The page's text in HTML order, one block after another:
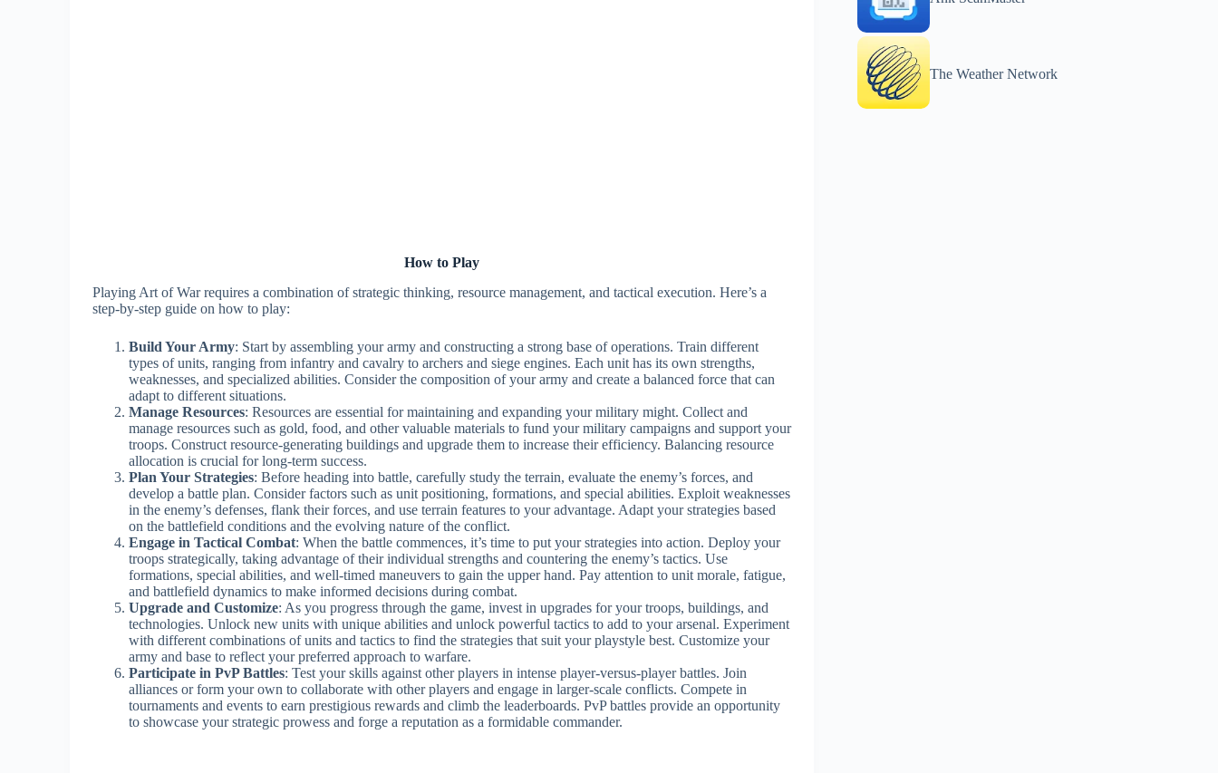
How to Play
Playing Art of War requires a combination of strategic thinking, resource management, and tactical execution. Here’s a
step-by-step guide on how to play:
Build Your Army: Start by assembling your army and constructing a strong base of operations. Train different
types of units, ranging from infantry and cavalry to archers and siege engines. Each unit has its own strengths,
weaknesses, and specialized abilities. Consider the composition of your army and create a balanced force that can
adapt to different situations.
Manage Resources: Resources are essential for maintaining and expanding your military might. Collect and
manage resources such as gold, food, and other valuable materials to fund your military campaigns and support your
troops. Construct resource-generating buildings and upgrade them to increase their efficiency. Balancing resource
allocation is crucial for long-term success.
Plan Your Strategies: Before heading into battle, carefully study the terrain, evaluate the enemy’s forces, and
develop a battle plan. Consider factors such as unit positioning, formations, and special abilities. Exploit weaknesses
in the enemy’s defenses, flank their forces, and use terrain features to your advantage. Adapt your strategies based
on the battlefield conditions and the evolving nature of the conflict.
Engage in Tactical Combat: When the battle commences, it’s time to put your strategies into action. Deploy your
troops strategically, taking advantage of their individual strengths and countering the enemy’s tactics. Use
formations, special abilities, and well-timed maneuvers to gain the upper hand. Pay attention to unit morale, fatigue,
and battlefield dynamics to make informed decisions during combat.
Upgrade and Customize: As you progress through the game, invest in upgrades for your troops, buildings, and
technologies. Unlock new units with unique abilities and unlock powerful tactics to add to your arsenal. Experiment
with different combinations of units and tactics to find the strategies that suit your playstyle best. Customize your
army and base to reflect your preferred approach to warfare.
Participate in PvP Battles: Test your skills against other players in intense player-versus-player battles. Join
alliances or form your own to collaborate with other players and engage in larger-scale conflicts. Compete in
tournaments and events to earn prestigious rewards and climb the leaderboards. PvP battles provide an opportunity
to showcase your strategic prowess and forge a reputation as a formidable commander.
The Weather Network